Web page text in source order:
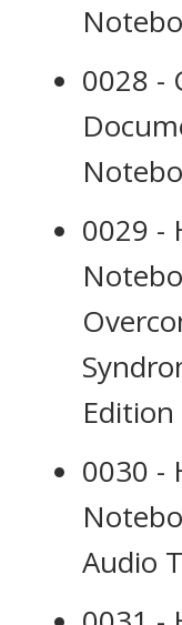
0028 -
0029 -
Edition
0030 -
Audio